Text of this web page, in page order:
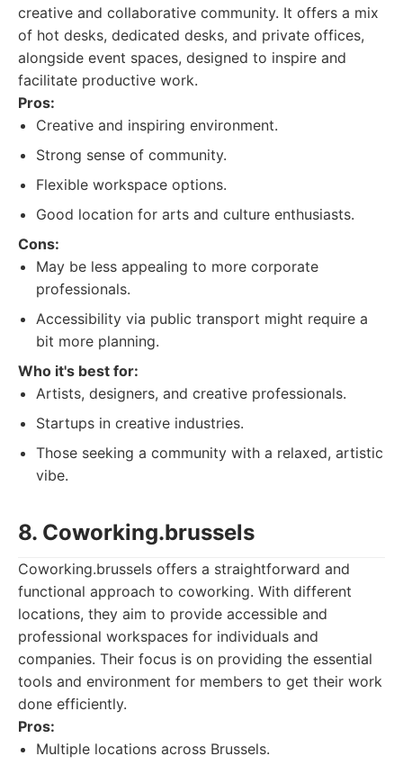
creative and collaborative community. It offers a mix
of hot desks, dedicated desks, and private offices,
alongside event spaces, designed to inspire and
facilitate productive work.
Pros:
Creative and inspiring environment.
Strong sense of community.
Flexible workspace options.
Good location for arts and culture enthusiasts.
Cons:
May be less appealing to more corporate
professionals.
Accessibility via public transport might require a
bit more planning.
Who it's best for:
Artists, designers, and creative professionals.
Startups in creative industries.
Those seeking a community with a relaxed, artistic
vibe.
8. Coworking.brussels
Coworking.brussels offers a straightforward and
functional approach to coworking. With different
locations, they aim to provide accessible and
professional workspaces for individuals and
companies. Their focus is on providing the essential
tools and environment for members to get their work
done efficiently.
Pros:
Multiple locations across Brussels.